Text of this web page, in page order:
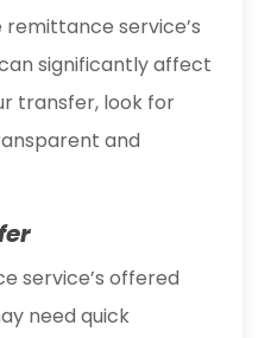
service’s
significantly affect
transfer, look for
and
service’s offered
need quick